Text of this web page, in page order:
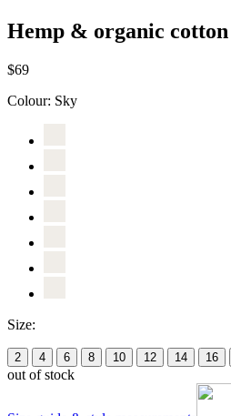
Hemp & organic cotton
$69
Colour: Sky
Size:
2 4 6 8 10 12 14 16
out of stock